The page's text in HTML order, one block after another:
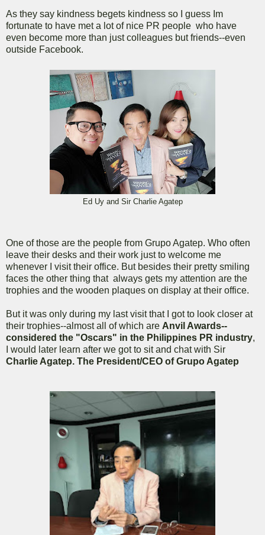
As they say kindness begets kindness so I guess Im
fortunate to have met a lot of nice PR people who have
even become more than just colleagues but friends--even
outside Facebook.
Ed Uy and Sir Charlie Agatep
One of those are the people from Grupo Agatep. Who often
leave their desks and their work just to welcome me
whenever I visit their office. But besides their pretty smiling
faces the other thing that always gets my attention are the
trophies and the wooden plaques on display at their office.
But it was only during my last visit that I got to look closer at
their trophies--almost all of which are Anvil Awards--
considered the "Oscars" in the Philippines PR industry,
I would later learn after we got to sit and chat with Sir
Charlie Agatep. The President/CEO of Grupo Agatep